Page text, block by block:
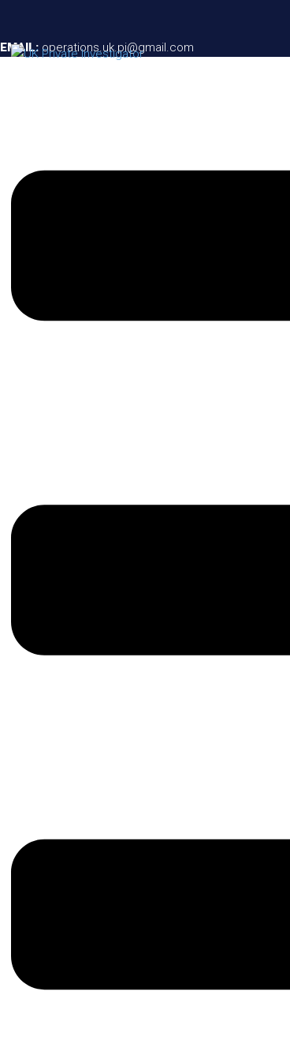
EMAIL: operations.uk.pi@gmail.com